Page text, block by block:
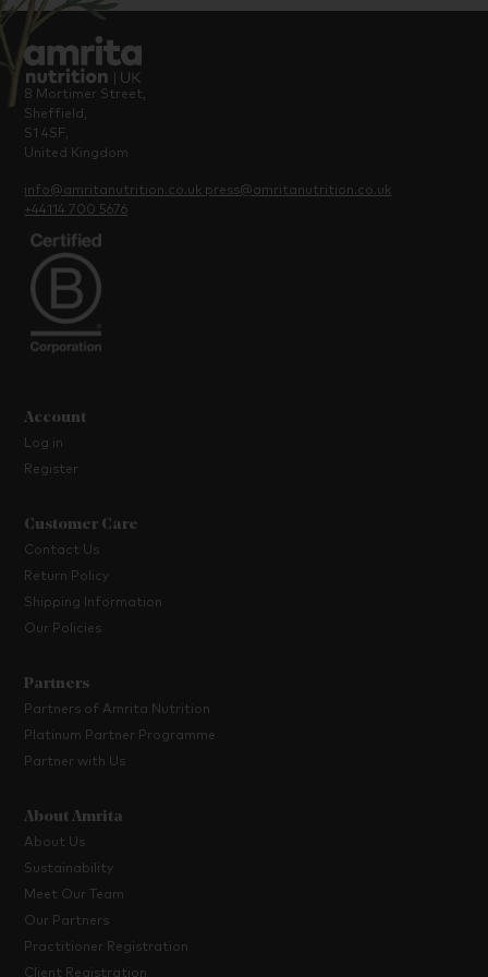
8 Mortimer Street,
Sheffield,
S1 4SF,
United Kingdom
info@amritanutrition.co.uk press@amritanutrition.co.uk
+44114 700 5676
Account
Log in
Register
Customer Care
Contact Us
Return Policy
Shipping Information
Our Policies
Partners
Partners of Amrita Nutrition
Platinum Partner Programme
Partner with Us
About Amrita
About Us
Sustainability
Meet Our Team
Our Partners
Practitioner Registration
Client Registration